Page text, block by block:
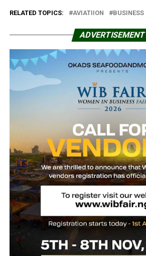
RELATED TOPICS: AVIATIION BUSINESS
ADVERTISEMENT